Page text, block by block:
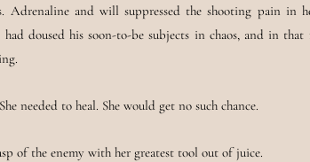
Adrenaline and will suppressed the shooting pain in
had doused his soon-to-be subjects in chaos, and in
needed to heal. She would get no such chance.
of the enemy with her greatest tool out of juice.